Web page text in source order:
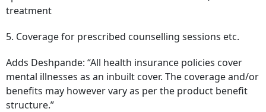
treatment
5. Coverage for prescribed counselling sessions etc.
Adds Deshpande: “All health insurance policies cover
mental illnesses as an inbuilt cover. The coverage and/or
benefits may however vary as per the product benefit
structure.”